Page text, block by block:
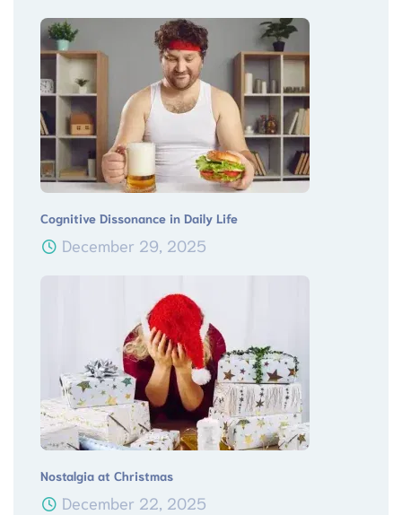
Cognitive Dissonance in Daily Life
December 29, 2025
Nostalgia at Christmas
December 22, 2025